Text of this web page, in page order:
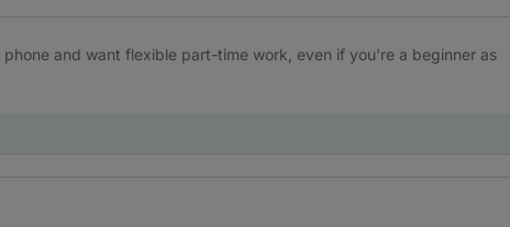
phone and want flexible part-time work, even if you're a beginner as